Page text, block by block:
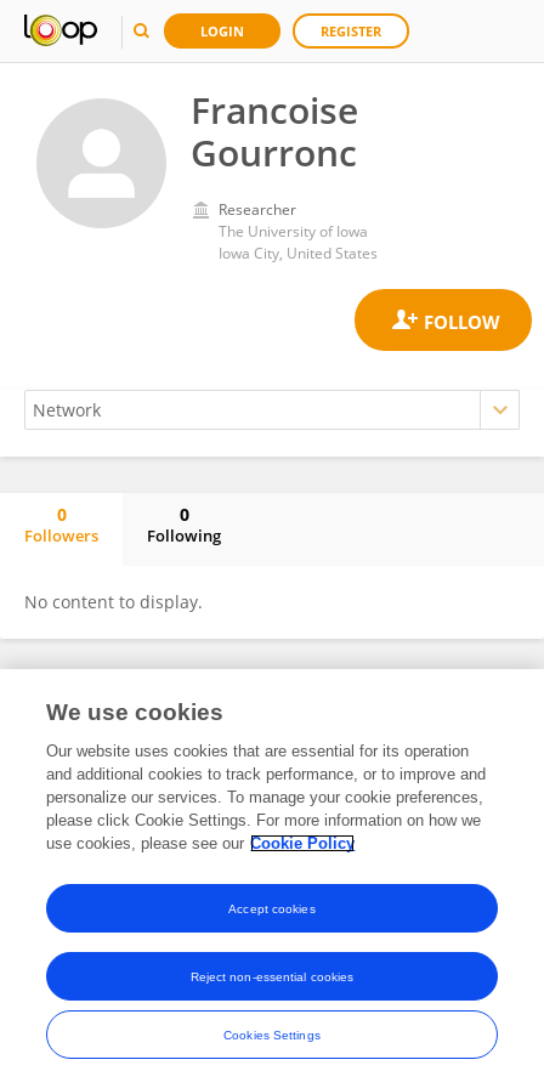
LOGIN REGISTER
Francoise
Gourronc
Researcher
The University of Iowa
Iowa City, United States
0
Followers
0
Following
No content to display.
Frontiers In and Loop are registered trade marks of Frontiers Media SA.
and Conditions
We use cookies
Our website uses cookies that are essential for its operation
and additional cookies to track performance, or to improve and
personalize our services. To manage your cookie preferences,
please click Cookie Settings. For more information on how we
use cookies, please see our Cookie Policy
Cookies Settings
Reject non-essential cookies
Accept cookies